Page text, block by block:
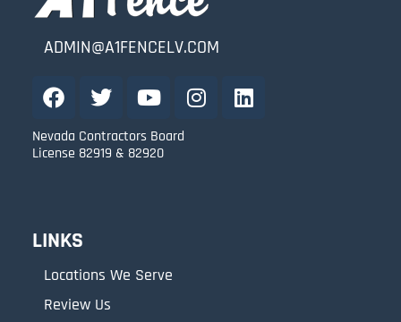
ADMIN@A1FENCELV.COM
Nevada Contractors Board
License 82919 & 82920
LINKS
Locations We Serve
Review Us